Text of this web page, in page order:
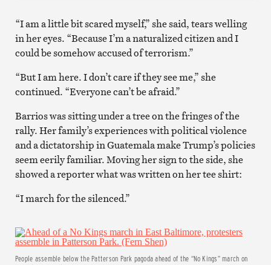
“I am a little bit scared myself,” she said, tears welling
in her eyes. “Because I’m a naturalized citizen and I
could be somehow accused of terrorism.”
“But I am here. I don’t care if they see me,” she
continued. “Everyone can’t be afraid.”
Barrios was sitting under a tree on the fringes of the
rally. Her family’s experiences with political violence
and a dictatorship in Guatemala make Trump’s policies
seem eerily familiar. Moving her sign to the side, she
showed a reporter what was written on her tee shirt:
“I march for the silenced.”
People assemble below the Patterson Park pagoda ahead of the “No Kings” march on